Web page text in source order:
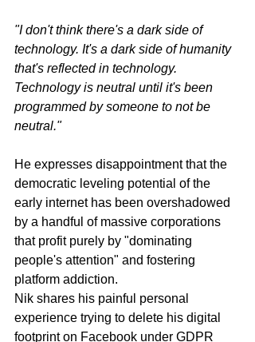
"I don't think there's a dark side of
technology. It's a dark side of humanity
that's reflected in technology.
Technology is neutral until it's been
programmed by someone to not be
neutral."
He expresses disappointment that the
democratic leveling potential of the
early internet has been overshadowed
by a handful of massive corporations
that profit purely by "dominating
people's attention" and fostering
platform addiction.
Nik shares his painful personal
experience trying to delete his digital
footprint on Facebook under GDPR